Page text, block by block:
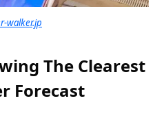
walker.jp
The Clearest
Forecast